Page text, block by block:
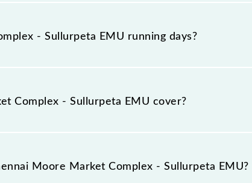
on platform number -- at Chennai Suburban
- Sullurpeta EMU running days?
EMU runs on Sunday, Monday, Tuesday,
and Sullurupeta (SPE) stations at their
Complex - Sullurpeta EMU cover?
a total distance of 83 km.
Moore Market Complex - Sullurpeta EMU?